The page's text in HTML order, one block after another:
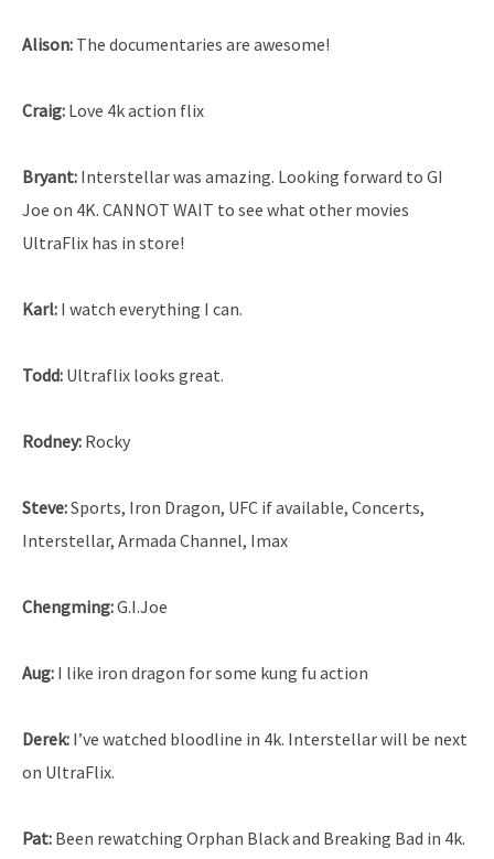
Alison: The documentaries are awesome!
Craig: Love 4k action flix
Bryant: Interstellar was amazing. Looking forward to GI
Joe on 4K. CANNOT WAIT to see what other movies
UltraFlix has in store!
Karl: I watch everything I can.
Todd: Ultraflix looks great.
Rodney: Rocky
Steve:Sports, Iron Dragon, UFC if available, Concerts,
Interstellar, Armada Channel, Imax
Chengming:G.I.Joe
Aug: I like iron dragon for some kung fu action
Derek: I’ve watched bloodline in 4k. Interstellar will be next
on UltraFlix.
Pat: Been rewatching Orphan Black and Breaking Bad in 4k.